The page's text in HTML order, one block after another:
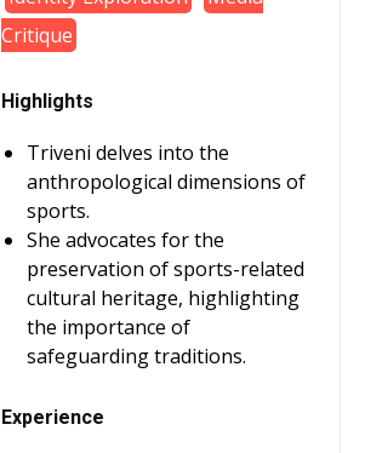
Critique
Highlights
Triveni delves into the
anthropological dimensions of
sports.
She advocates for the
preservation of sports-related
cultural heritage, highlighting
the importance of
safeguarding traditions.
Experience